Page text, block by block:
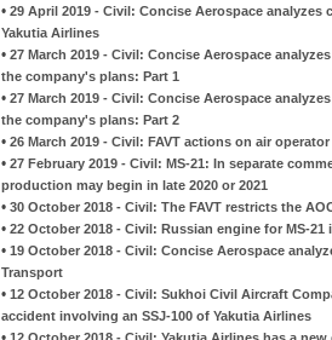
• 29 April 2019 - Civil: Concise Aerospace
Yakutia Airlines
• 27 March 2019 - Civil: Concise Aerospace
the company's plans: Part 1
• 27 March 2019 - Civil: Concise Aerospace
the company's plans: Part 2
• 26 March 2019 - Civil: FAVT actions on air
• 27 February 2019 - Civil: MS-21: In separate
production may begin in late 2020 or 2021
• 30 October 2018 - Civil: The FAVT restricts the
• 22 October 2018 - Civil: Russian engine for MS-21
• 19 October 2018 - Civil: Concise Aerospace
Transport
• 12 October 2018 - Civil: Sukhoi Civil Aircraft
accident involving an SSJ-100 of Yakutia Airlines